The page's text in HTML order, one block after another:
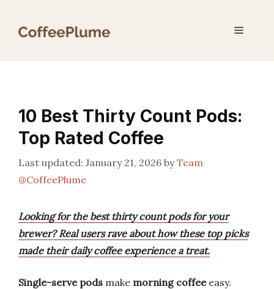
Menu
10 Best Thirty Count Pods:
Top Rated Coffee
January 21, 2026 byTeam
@CoffeePlume
Looking for the best thirty count pods for your
brewer? Real users rave about how these top picks
made their daily coffee experience a treat.
Single-serve pods make morning coffeeeasy.